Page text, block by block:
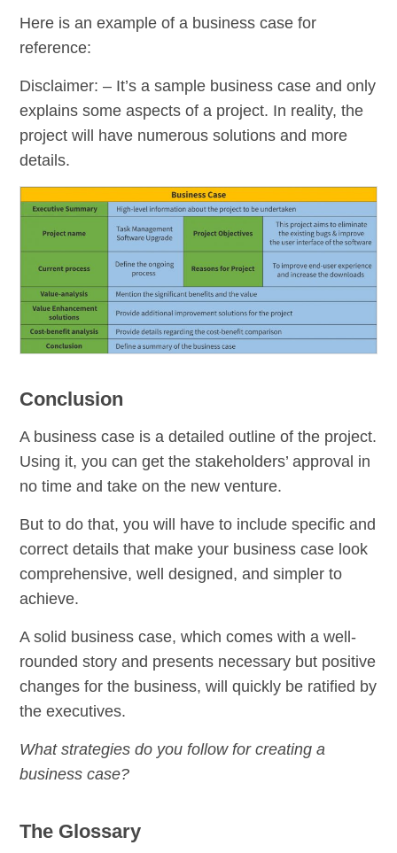
Here is an example of a business case for
reference:
Disclaimer: – It’s a sample business case and only
explains some aspects of a project. In reality, the
project will have numerous solutions and more
details.
Conclusion
A business case is a detailed outline of the project.
Using it, you can get the stakeholders’ approval in
no time and take on the new venture.
But to do that, you will have to include specific and
correct details that make your business case look
comprehensive, well designed, and simpler to
achieve.
A solid business case, which comes with a well-
rounded story and presents necessary but positive
changes for the business, will quickly be ratified by
the executives.
What strategies do you follow for creating a
business case?
The Glossary